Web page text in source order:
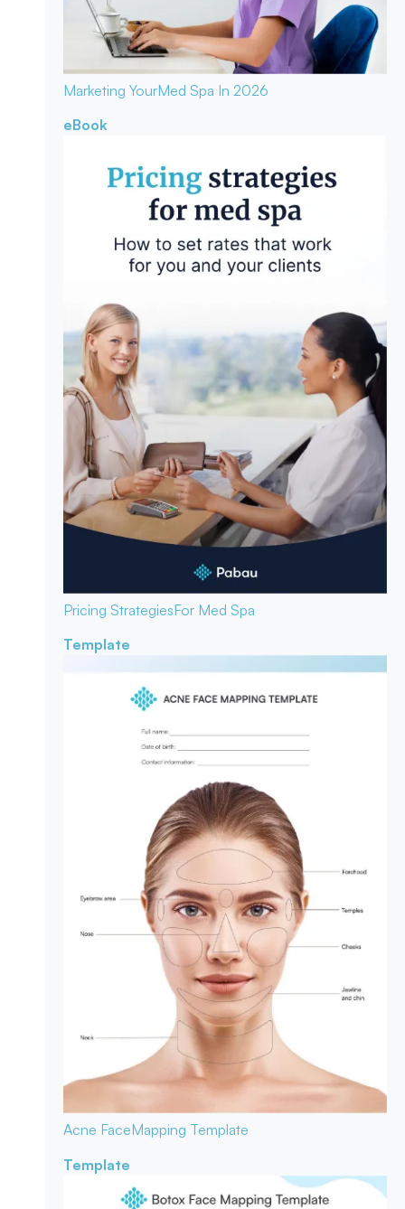
Marketing YourMed Spa In 2026
eBook
Pricing StrategiesFor Med Spa
Template
Acne FaceMapping Template
Template